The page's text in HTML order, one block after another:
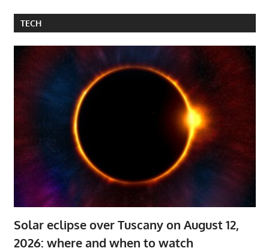
TECH
Solar eclipse over Tuscany on August 12,
2026: where and when to watch